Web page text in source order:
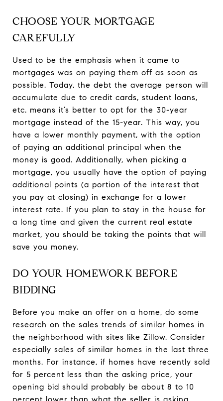
CHOOSE YOUR MORTGAGE
CAREFULLY
Used to be the emphasis when it came to
mortgages was on paying them off as soon as
possible. Today, the debt the average person will
accumulate due to credit cards, student loans,
etc. means it’s better to opt for the 30-year
mortgage instead of the 15-year. This way, you
have a lower monthly payment, with the option
of paying an additional principal when the
money is good. Additionally, when picking a
mortgage, you usually have the option of paying
additional points (a portion of the interest that
you pay at closing) in exchange for a lower
interest rate. If you plan to stay in the house for
a long time and given the current real estate
market, you should be taking the points that will
save you money.
DO YOUR HOMEWORK BEFORE
BIDDING
Before you make an offer on a home, do some
research on the sales trends of similar homes in
the neighborhood with sites like Zillow. Consider
especially sales of similar homes in the last three
months. For instance, if homes have recently sold
for 5 percent less than the asking price, your
opening bid should probably be about 8 to 10